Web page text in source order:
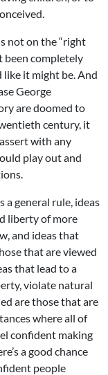
not on the “right
been completely
like it might be. And
George
are doomed to
century, it
with any
play out and
a general rule, ideas
liberty of more
and ideas that
that are viewed
that lead to a
violate natural
are those that are
where all of
confident making
a good chance
people